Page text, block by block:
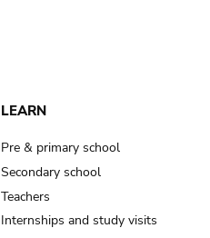
LEARN
Pre & primary school
Secondary school
Teachers
Internships and study visits